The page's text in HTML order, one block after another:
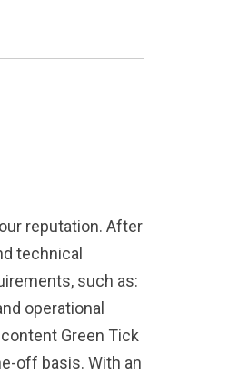
reputation. After
technical
such as:
operational
Green Tick
off basis. With an